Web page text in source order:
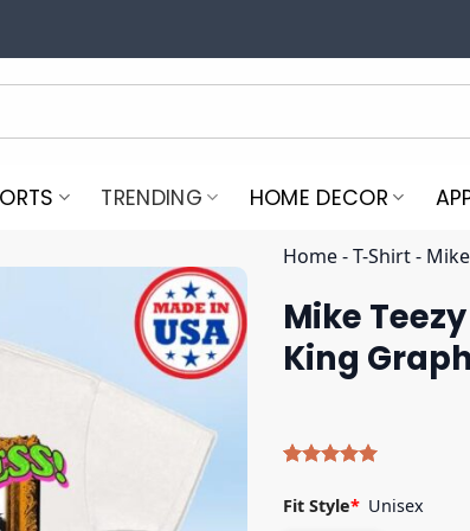
TRENDING HOME DECOR
Home-T-Shirt-
Mike
King
out of 5
based on
Fit Style* Unisex